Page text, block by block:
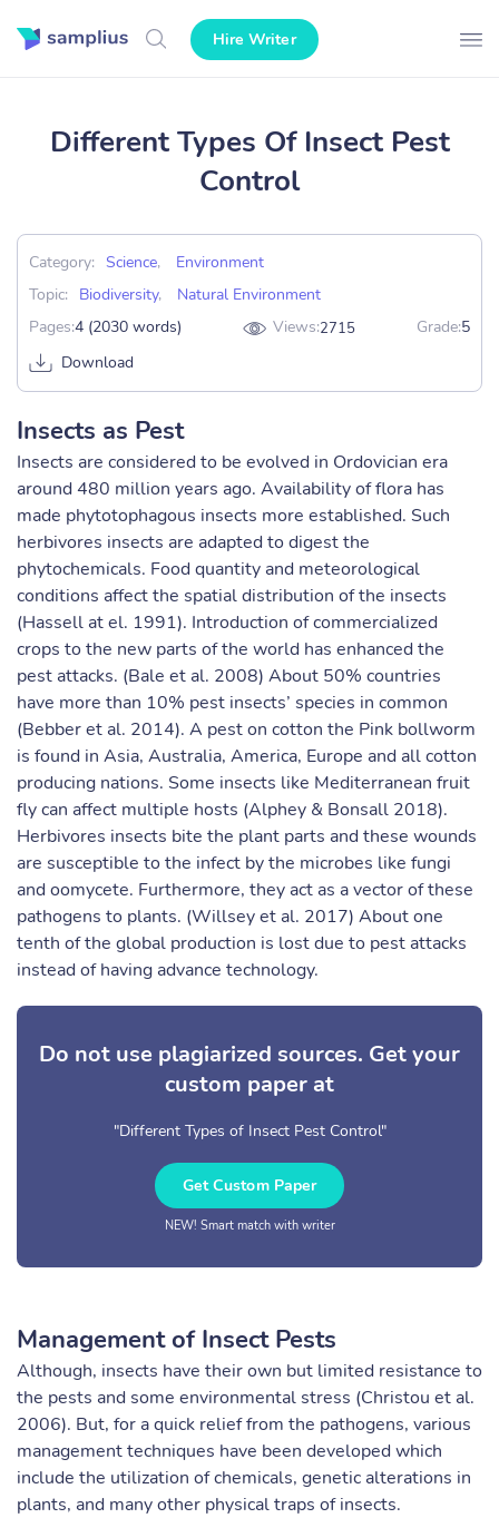
Hire Writer
Different Types Of Insect Pest
Control
Category: Science,
Environment
Topic:
Biodiversity,
Natural Environment
Pages:4 (2030 words) Views:2715 Grade:5
Download
Insects as Pest
Insects are considered to be evolved in Ordovician era
around 480 million years ago. Availability of flora has
made phytotophagous insects more established. Such
herbivores insects are adapted to digest the
phytochemicals. Food quantity and meteorological
conditions affect the spatial distribution of the insects
(Hassell at el. 1991). Introduction of commercialized
crops to the new parts of the world has enhanced the
pest attacks. (Bale et al. 2008) About 50% countries
have more than 10% pest insects’ species in common
(Bebber et al. 2014). A pest on cotton the Pink bollworm
is found in Asia, Australia, America, Europe and all cotton
producing nations. Some insects like Mediterranean fruit
fly can affect multiple hosts (Alphey & Bonsall 2018).
Herbivores insects bite the plant parts and these wounds
are susceptible to the infect by the microbes like fungi
and oomycete. Furthermore, they act as a vector of these
pathogens to plants. (Willsey et al. 2017) About one
tenth of the global production is lost due to pest attacks
instead of having advance technology.
Do not use plagiarized sources. Get your
custom paper at
"Different Types of Insect Pest Control"
Get Custom Paper
NEW! Smart match with writer
Management of Insect Pests
Although, insects have their own but limited resistance to
the pests and some environmental stress (Christou et al.
2006). But, for a quick relief from the pathogens, various
management techniques have been developed which
include the utilization of chemicals, genetic alterations in
plants, and many other physical traps of insects.